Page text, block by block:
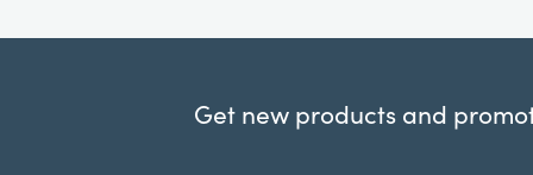
Get new products and